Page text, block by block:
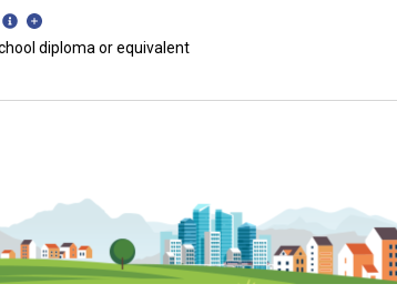
diploma or equivalent
perfect time to start thinking about
of thinking about careers at a young